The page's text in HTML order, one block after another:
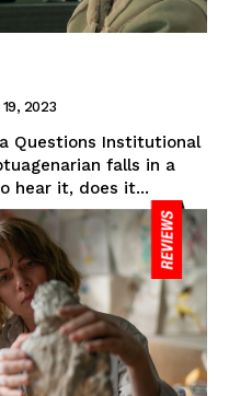
2023
Questions Institutional
falls in a
hear it, does it...